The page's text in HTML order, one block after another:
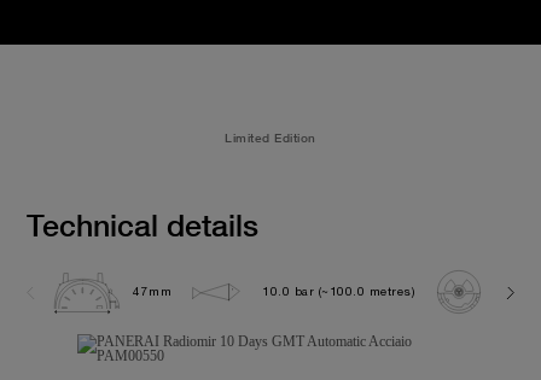
Limited Edition
Technical details
47mm 10.0 bar (~100.0 metres)